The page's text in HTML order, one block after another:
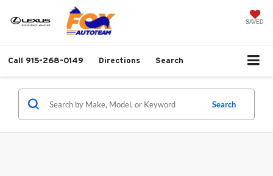
SAVED
Call 915-268-0149 Directions Search
Search